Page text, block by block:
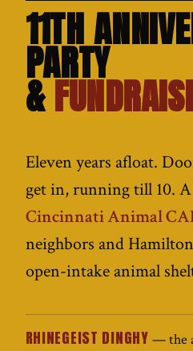
11TH
PARTY
&
Eleven years afloat.
get in, running till 10.
Cincinnati Animal
neighbors and
open-intake animal
RHINEGEIST DINGHY — the